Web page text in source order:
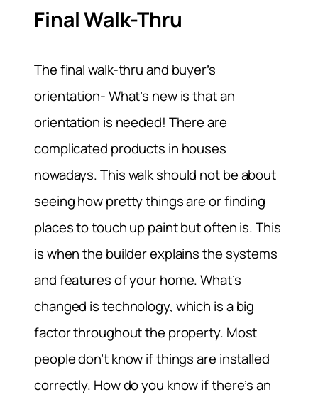
Final Walk-Thru
The final walk-thru and buyer’s
orientation- What’s new is that an
orientation is needed! There are
complicated products in houses
nowadays. This walk should not be about
seeing how pretty things are or finding
places to touch up paint but often is. This
is when the builder explains the systems
and features of your home. What’s
changed is technology, which is a big
factor throughout the property. Most
people don’t know if things are installed
correctly. How do you know if there’s an